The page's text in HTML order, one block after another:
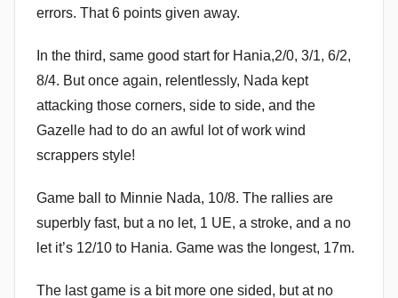
errors. That 6 points given away.
In the third, same good start for Hania,2/0, 3/1, 6/2,
8/4. But once again, relentlessly, Nada kept
attacking those corners, side to side, and the
Gazelle had to do an awful lot of work wind
scrappers style!
Game ball to Minnie Nada, 10/8. The rallies are
superbly fast, but a no let, 1 UE, a stroke, and a no
let it’s 12/10 to Hania. Game was the longest, 17m.
The last game is a bit more one sided, but at no